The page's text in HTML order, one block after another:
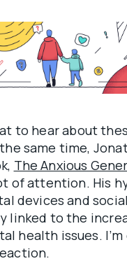
to hear about
same time,
The Anxious
of attention. His
devices and
linked to the
health issues.